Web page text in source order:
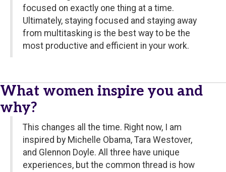
focused on exactly one thing at a time.
Ultimately, staying focused and staying away
from multitasking is the best way to be the
most productive and efficient in your work.
What women inspire you and
why?
This changes all the time. Right now, I am
inspired by Michelle Obama, Tara Westover,
and Glennon Doyle. All three have unique
experiences, but the common thread is how